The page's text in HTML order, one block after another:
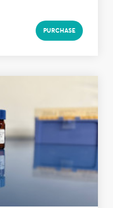
PURCHASE